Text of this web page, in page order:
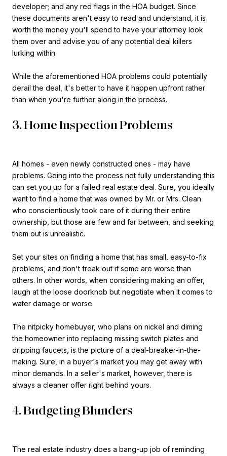
developer; and any red flags in the HOA budget. Since
these documents aren't easy to read and understand, it is
worth the money you'll spend to have your attorney look
them over and advise you of any potential deal killers
lurking within.
While the aforementioned HOA problems could potentially
derail the deal, it's better to have it happen upfront rather
than when you're further along in the process.
3. Home Inspection Problems
All homes - even newly constructed ones - may have
problems. Going into the process not fully understanding this
can set you up for a failed real estate deal. Sure, you ideally
want to find a home that was owned by Mr. or Mrs. Clean
who conscientiously took care of it during their entire
ownership, but those are few and far between, and seeking
them out is unrealistic.
Set your sites on finding a home that has small, easy-to-fix
problems, and don't freak out if some are worse than
others. In other words, when considering making an offer,
laugh at the loose doorknob but negotiate when it comes to
water damage or worse.
The nitpicky homebuyer, who plans on nickel and diming
the homeowner into replacing missing switch plates and
dripping faucets, is the picture of a deal-breaker-in-the-
making. Sure, in a buyer's market you may get away with
minor demands. In a seller's market, however, there is
always a cleaner offer right behind yours.
4. Budgeting Blunders
The real estate industry does a bang-up job of reminding